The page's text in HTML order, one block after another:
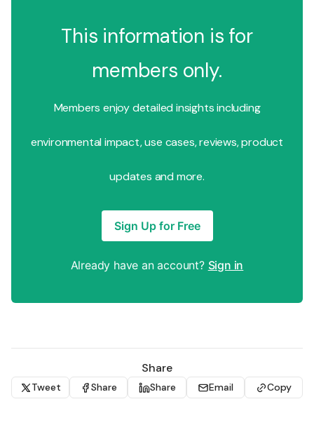
This information is for
members only.
Members enjoy detailed insights including
environmental impact, use cases, reviews, product
updates and more.
Sign Up for Free
Already have an account? Sign in
Share
Tweet Share Share Email Copy